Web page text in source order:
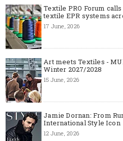
Textile PRO Forum
textile EPR systems
17 June, 2026
Art meets Textiles -
Winter 2027/2028
15 June, 2026
Jamie Dornan: From
International Style Icon
12 June, 2026